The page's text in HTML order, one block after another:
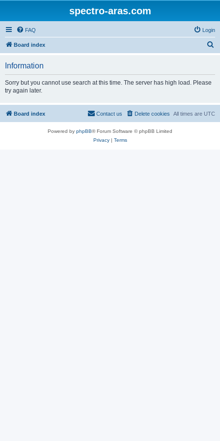
spectro-aras.com
FAQ Login
Board index
Information
Sorry but you cannot use search at this time. The server has high load. Please
try again later.
Board index All times are UTC
Delete cookies
Contact us
Powered by phpBB® Forum Software © phpBB Limited
Privacy| Terms